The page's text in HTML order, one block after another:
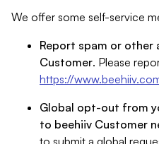
We offer some self-service
Report spam or other
Customer. Please
https://
Global opt-out from
to beehiiv Customer
to submit a global